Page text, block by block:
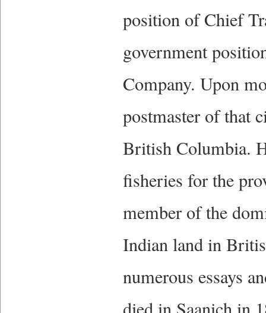
position of Chief
government
Company. Upon
postmaster of that
British Columbia.
fisheries for the
member of the
Indian land in
numerous essays